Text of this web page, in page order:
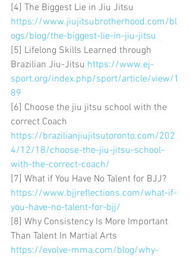
[4] The Biggest Lie in Jiu Jitsu
https://www.jiujitsubrotherhood.com/bl
ogs/blog/the-biggest-lie-in-jiu-jitsu
[5] Lifelong Skills Learned through
Brazilian Jiu-Jitsu https://www.ej-
sport.org/index.php/sport/article/view/1
89
[6] Choose the jiu jitsu school with the
correct Coach
https://brazilianjiujitsutoronto.com/202
4/12/18/choose-the-jiu-jitsu-school-
with-the-correct-coach/
[7] What if You Have No Talent for BJJ?
https://www.bjjreflections.com/what-if-
you-have-no-talent-for-bjj/
[8] Why Consistency Is More Important
Than Talent In Martial Arts
https://evolve-mma.com/blog/why-